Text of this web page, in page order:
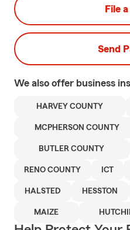
File
Send
We also offer business
HARVEY COUNTY
MCPHERSON COUNTY
BUTLER COUNTY
RENO COUNTY ICT
HALSTED HESSTON
MAIZE